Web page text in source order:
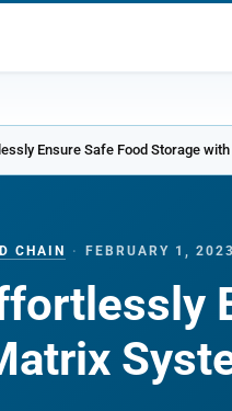
CHAIN · FEBRUARY 1, 2023